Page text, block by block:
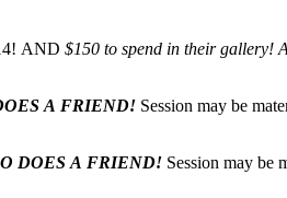
AND $150 to spend in their gallery!
A FRIEND! Session may be
DOES A FRIEND! Session may be